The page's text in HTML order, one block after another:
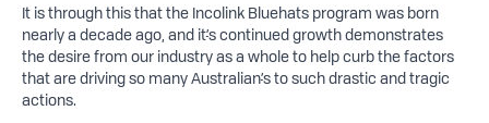
It is through this that the Incolink Bluehats program was born
nearly a decade ago, and it’s continued growth demonstrates
the desire from our industry as a whole to help curb the factors
that are driving so many Australian’s to such drastic and tragic
actions.